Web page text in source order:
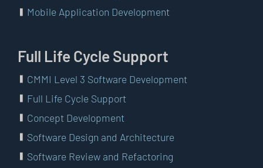
Mobile Application Development
Full Life Cycle Support
CMMI Level 3 Software Development
Full Life Cycle Support
Concept Development
Software Design and Architecture
Software Review and Refactoring